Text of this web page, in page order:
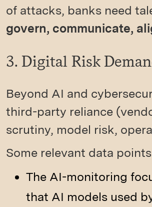
of attacks, banks need
govern, communicate,
3. Digital Risk
Beyond AI and
third-party reliance
scrutiny, model risk,
Some relevant data
The AI-monitoring
that AI models used